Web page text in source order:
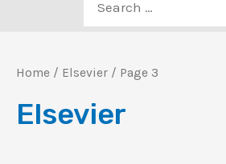
for:
Home / Elsevier / Page 3
Elsevier